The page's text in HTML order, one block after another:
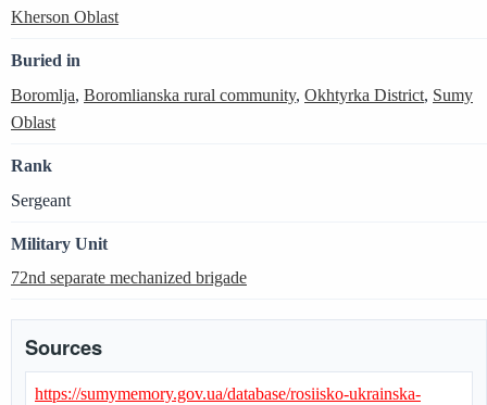
Kherson Oblast
Buried in
Boromlja, Boromlianska rural community, Okhtyrka District, Sumy
Oblast
Rank
Sergeant
Military Unit
72nd separate mechanized brigade
Sources
https://sumymemory.gov.ua/database/rosiisko-ukrainska-